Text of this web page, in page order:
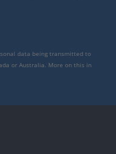
data being transmitted to
or Australia. More on this in